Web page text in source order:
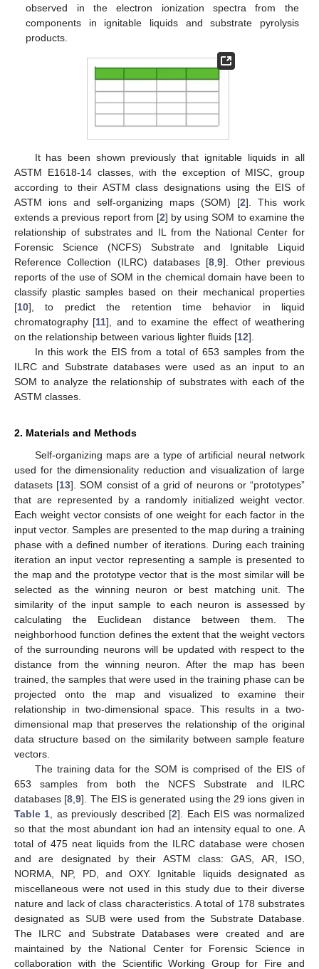
observed in the electron ionization spectra from the
components in ignitable liquids and substrate pyrolysis
products.
It has been shown previously that ignitable liquids in all
ASTM E1618-14 classes, with the exception of MISC, group
according to their ASTM class designations using the EIS of
ASTM ions and self-organizing maps (SOM) [2]. This work
extends a previous report from [2] by using SOM to examine the
relationship of substrates and IL from the National Center for
Forensic Science (NCFS) Substrate and Ignitable Liquid
Reference Collection (ILRC) databases [8 ,9]. Other previous
reports of the use of SOM in the chemical domain have been to
classify plastic samples based on their mechanical properties
[10], to predict the retention time behavior in liquid
chromatography [11], and to examine the effect of weathering
on the relationship between various lighter fluids [12].
In this work the EIS from a total of 653 samples from the
ILRC and Substrate databases were used as an input to an
SOM to analyze the relationship of substrates with each of the
ASTM classes.
2. Materials and Methods
Self-organizing maps are a type of artificial neural network
used for the dimensionality reduction and visualization of large
datasets [13]. SOM consist of a grid of neurons or “prototypes”
that are represented by a randomly initialized weight vector.
Each weight vector consists of one weight for each factor in the
input vector. Samples are presented to the map during a training
phase with a defined number of iterations. During each training
iteration an input vector representing a sample is presented to
the map and the prototype vector that is the most similar will be
selected as the winning neuron or best matching unit. The
similarity of the input sample to each neuron is assessed by
calculating the Euclidean distance between them. The
neighborhood function defines the extent that the weight vectors
of the surrounding neurons will be updated with respect to the
distance from the winning neuron. After the map has been
trained, the samples that were used in the training phase can be
projected onto the map and visualized to examine their
relationship in two-dimensional space. This results in a two-
dimensional map that preserves the relationship of the original
data structure based on the similarity between sample feature
vectors.
The training data for the SOM is comprised of the EIS of
653 samples from both the NCFS Substrate and ILRC
databases [8 ,9]. The EIS is generated using the 29 ions given in
Table 1 , as previously described [2]. Each EIS was normalized
so that the most abundant ion had an intensity equal to one. A
total of 475 neat liquids from the ILRC database were chosen
and are designated by their ASTM class: GAS, AR, ISO,
NORMA, NP, PD, and OXY. Ignitable liquids designated as
miscellaneous were not used in this study due to their diverse
nature and lack of class characteristics. A total of 178 substrates
designated as SUB were used from the Substrate Database.
The ILRC and Substrate Databases were created and are
maintained by the National Center for Forensic Science in
collaboration with the Scientific Working Group for Fire and